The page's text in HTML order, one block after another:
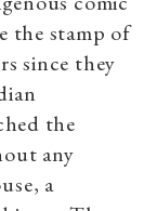
the stamp of
since they
the
any
a